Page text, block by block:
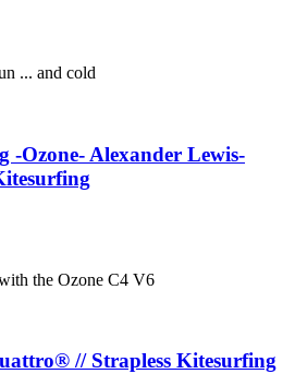
... and cold
-Ozone- Alexander Lewis-
the Ozone C4 V6
// Strapless Kitesurfing